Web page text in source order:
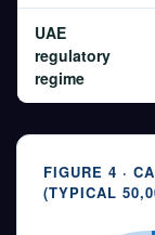
UAE
regulatory
regime
FIGURE 4 ·
(TYPICAL